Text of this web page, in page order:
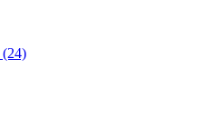
(24)